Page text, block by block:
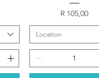
Price
R 105,00
Location